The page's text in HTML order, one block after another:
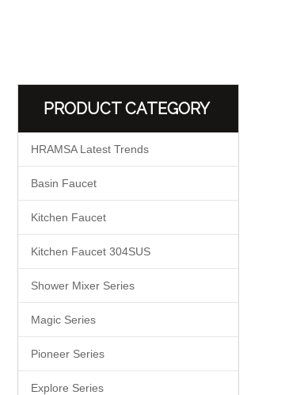
PRODUCT CATEGORY
HRAMSA Latest Trends
Basin Faucet
Kitchen Faucet
Kitchen Faucet 304SUS
Shower Mixer Series
Magic Series
Pioneer Series
Explore Series